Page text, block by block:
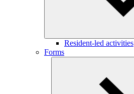
Resident-led activities
Forms